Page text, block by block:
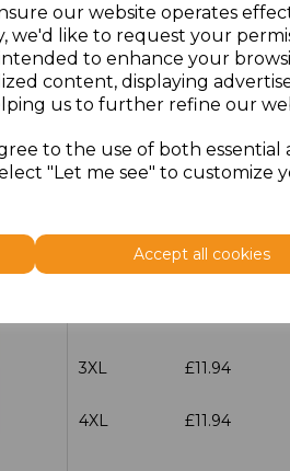
our website operates
we'd like to request your
to enhance your
content, displaying
us to further refine our
to the use of both essential
"Let me see" to customize
Accept all cookies
XS £9.77
S £9.77
M £9.77
£9.77
3XL £11.94
4XL £11.94